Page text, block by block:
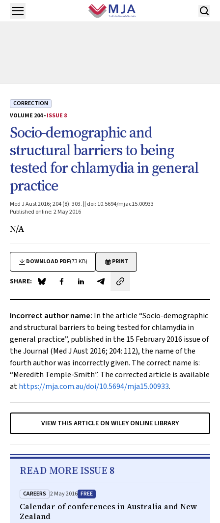
Skip to main content
Open menu
CORRECTION
VOLUME 204 -ISSUE 8
Socio-demographic and
structural barriers to being
tested for chlamydia in general
practice
Med J Aust 2016; 204 (8): 303. || doi: 10.5694/mjac15.00933
Published online: 2 May 2016
N/A
DOWNLOAD PDF(73 KB) PRINT
SHARE: Share on Blue Sky
Share on Facebook
Share on LinkedIn
Share by email
Incorrect author name: In the article “Socio-demographic
and structural barriers to being tested for chlamydia in
general practice”, published in the 15 February 2016 issue of
the Journal (Med J Aust2016; 204: 112), the name of the
fourth author was incorrectly given. The correct name is:
“Meredith Temple-Smith”. The corrected article is available
athttps://mja.com.au/doi/10.5694/mja15.00933.
VIEW THIS ARTICLE ON WILEY ONLINE LIBRARY
READ MORE ISSUE 8
CAREERS 2 May 2016 FREE
Calendar of conferences in Australia and New
Zealand